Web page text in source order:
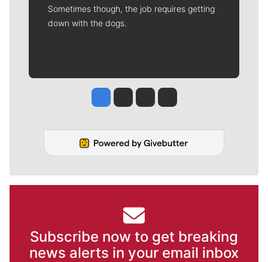
Sometimes though, the job requires getting
down with the dogs.
Jesse Tinsley
Jim Meehan
Molly QuinnRob Curley
Subscribe now to get breaking
news alerts in your email inbox